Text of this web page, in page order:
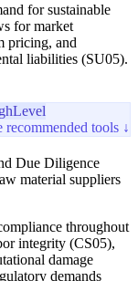
for sustainable
for market
pricing, and
liabilities (SU05).
recommended tools ↓
Due Diligence
material suppliers
throughout
integrity (CS05),
damage
demands